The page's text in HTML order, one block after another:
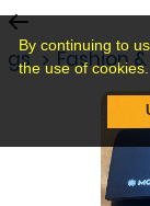
By continuing to
the use ofFashion